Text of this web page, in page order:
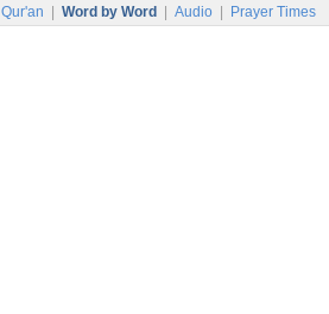
Qur'an Word by Word Audio Prayer Times